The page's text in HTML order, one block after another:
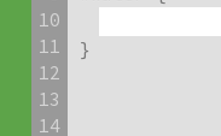
10
11
12
13
14
}